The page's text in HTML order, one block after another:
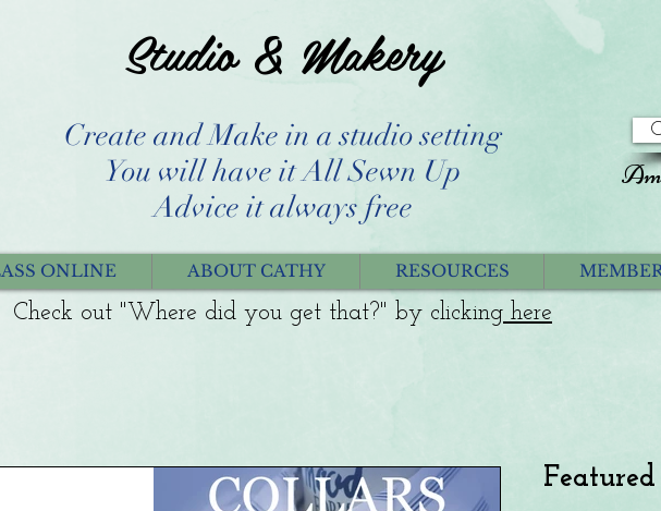
Create and Make in a studio setting
You will have it All Sewn Up
Advice it always free
ONLINE ABOUT CATHY RESOURCES
Studio & Makery
Check out "Where did you get that?" by clicking here
Featured